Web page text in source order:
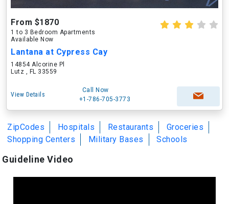
From $1870
1 to 3 Bedroom Apartments
Available Now
Lantana at Cypress Cay
14854 Alcorine Pl
Lutz , FL 33559
View Details
Call Now
+1-786-705-3773
ZipCodes Hospitals Restaurants
Groceries
Shopping Centers
Military Bases Schools
Guideline Video